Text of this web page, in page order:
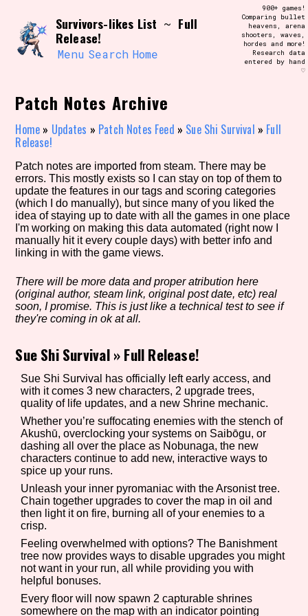
content
Search and Filter /\/\
Use the advanced filters to create your
own view of the database. The form will
update as you select, so don't be afraid
to hit the reset button if you've
Sort Section
Similarity Guess
Genre/Category Tag
Aesthetic Tag
Setting/Story Tag
Game Mode Tag
Control Mode
Run Time
Release Status
Survivors-likes List ~ Full
Release!
Menu Search Home
900+ games!
Comparing bullet
heavens, arena
shooters, waves,
hordes and more!
Research data
entered by hand
♡
Patch Notes Archive
Home » Updates » Patch Notes Feed » Sue Shi Survival » Full
Release!
Patch notes are imported from steam. There may be
errors. This mostly exists so I can stay on top of them to
update the features in our tags and scoring categories
(which I do manually), but since many of you liked the
idea of staying up to date with all the games in one place
I'm working on making this data automated (right now I
manually hit it every couple days) with better info and
linking in with the game views.
There will be more data and proper atribution here
(original author, steam link, original post date, etc) real
soon, I promise. This is just like a technical test to see if
they're coming in ok at all.
Sue Shi Survival»Full Release!
Sue Shi Survival has officially left early access, and
with it comes 3 new characters, 2 upgrade trees,
quality of life updates, and a new Shrine mechanic.
Whether you’re suffocating enemies with the stench of
Akushū, overclocking your systems on Saibōgu, or
dashing all over the place as Nobunaga, the new
characters continue to add new, interactive ways to
spice up your runs.
Unleash your inner pyromaniac with the Arsonist tree.
Chain together upgrades to cover the map in oil and
then light it on fire, burning all of your enemies to a
crisp.
Feeling overwhelmed with options? The Banishment
tree now provides ways to disable upgrades you might
not want in your run, all while providing you with
helpful bonuses.
Every floor will now spawn 2 capturable shrines
somewhere on the map with an indicator pointing